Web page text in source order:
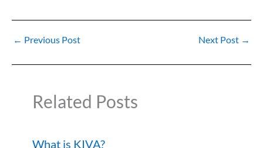
← Previous Post Next Post →
Related Posts
What is KIVA?